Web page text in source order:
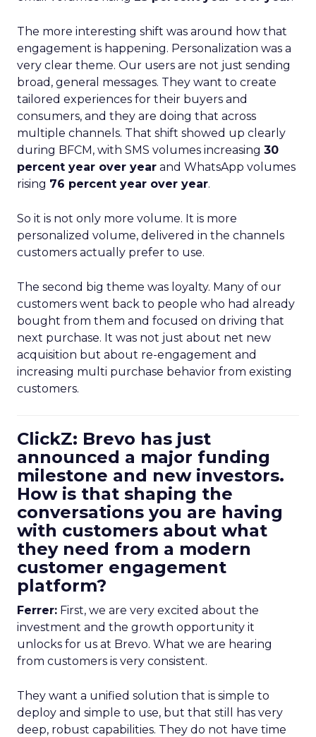
The more interesting shift was around how that
engagement is happening. Personalization was a
very clear theme. Our users are not just sending
broad, general messages. They want to create
tailored experiences for their buyers and
consumers, and they are doing that across
multiple channels. That shift showed up clearly
during BFCM, with SMS volumes increasing 30
percent year over year and WhatsApp volumes
rising 76 percent year over year.
So it is not only more volume. It is more
personalized volume, delivered in the channels
customers actually prefer to use.
The second big theme was loyalty. Many of our
customers went back to people who had already
bought from them and focused on driving that
next purchase. It was not just about net new
acquisition but about re-engagement and
increasing multi purchase behavior from existing
customers.
ClickZ: Brevo has just
announced a major funding
milestone and new investors.
How is that shaping the
conversations you are having
with customers about what
they need from a modern
customer engagement
platform?
Ferrer: First, we are very excited about the
investment and the growth opportunity it
unlocks for us at Brevo. What we are hearing
from customers is very consistent.
They want a unified solution that is simple to
deploy and simple to use, but that still has very
deep, robust capabilities. They do not have time